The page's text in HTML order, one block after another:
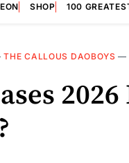
SHOP 100
THE CALLOUS DAOBOYS —